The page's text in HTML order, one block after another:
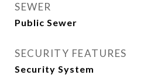
SEWER
Public Sewer
SECURITY FEATURES
Security System